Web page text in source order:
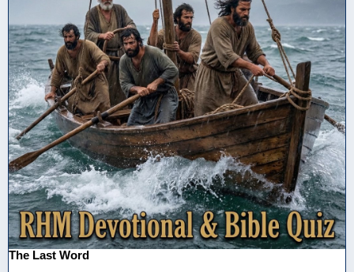
The Last Word